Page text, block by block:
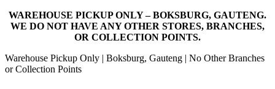
WAREHOUSE PICKUP ONLY – BOKSBURG, GAUTENG.
WE DO NOT HAVE ANY OTHER STORES, BRANCHES,
OR COLLECTION POINTS.
Warehouse Pickup Only | Boksburg, Gauteng | No Other Branches
or Collection Points